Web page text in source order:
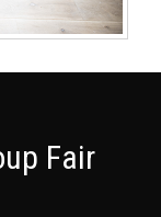
Fair